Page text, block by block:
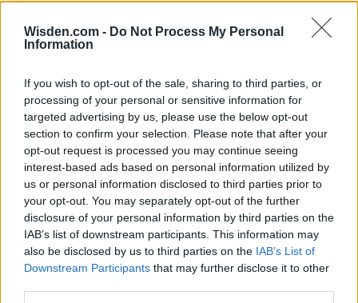
Wisden.com - Do Not Process My Personal
Information
If you wish to opt-out of the sale, sharing to third parties, or
processing of your personal or sensitive information for
targeted advertising by us, please use the below opt-out
section to confirm your selection. Please note that after your
opt-out request is processed you may continue seeing
interest-based ads based on personal information utilized by
us or personal information disclosed to third parties prior to
your opt-out. You may separately opt-out of the further
disclosure of your personal information by third parties on the
IAB’s list of downstream participants. This information may
also be disclosed by us to third parties on the IAB’s List of
Downstream Participants that may further disclose it to other
HBL PSL 11 | Pakistan
Super League 2026
26 March – 3 May, 2026